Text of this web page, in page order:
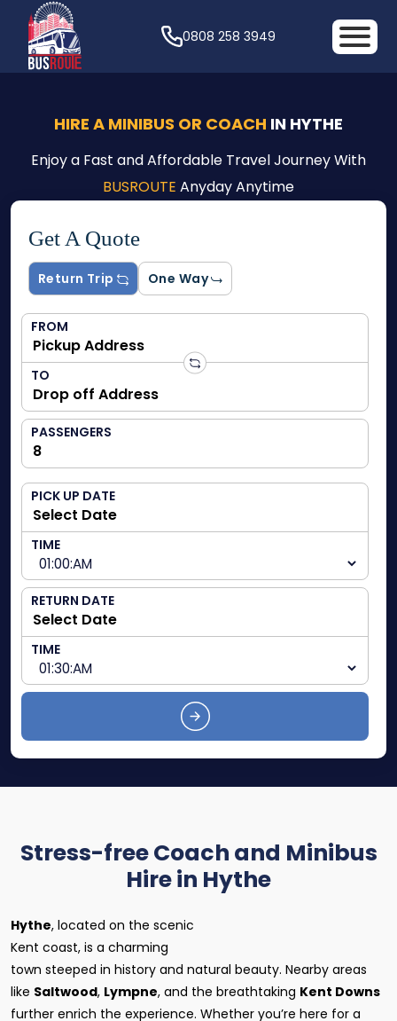
0808 258 3949
HIRE A MINIBUS OR COACH IN HYTHE
Enjoy a Fast and Affordable Travel Journey With
BUSROUTE Anyday Anytime
Get A Quote
Return Trip One Way
FROM
TO
PASSENGERS
PICK UP DATE
TIME
RETURN DATE
TIME
Stress-free Coach and Minibus
Hire in Hythe
Hythe, located on the scenic
Kent coast, is a charming
town steeped in history and natural beauty. Nearby areas
like Saltwood, Lympne, and the breathtaking Kent Downs
further enrich the experience. Whether you’re here for a